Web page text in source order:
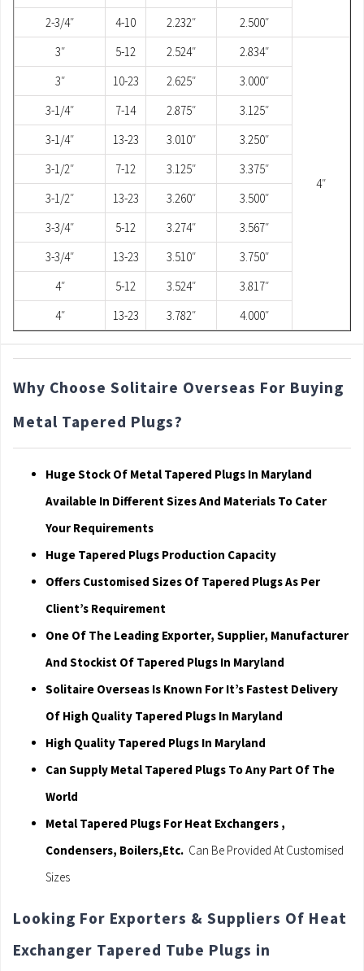
2-3/4″
4-10 2.232″
2.500″
3″
5-12 2.524″ 2.834″
4″
3″ 10-23 2.625″
3.000″
3-1/4″
7-14 2.875″
3.125″
3-1/4″
13-23 3.010″
3.250″
3-1/2″
7-12 3.125″
3.375″
3-1/2″
13-23 3.260″
3.500″
3-3/4″
5-12 3.274″
3.567″
3-3/4″
13-23 3.510″
3.750″
4″
5-12 3.524″
3.817″
4″
13-23 3.782″ 4.000″
Why Choose Solitaire Overseas For Buying
Metal Tapered Plugs?
Huge Stock Of Metal Tapered Plugs In Maryland
Available In Different Sizes And Materials To Cater
Your Requirements
Huge Tapered Plugs Production Capacity
Offers Customised Sizes Of Tapered Plugs As Per
Client’s Requirement
One Of The Leading Exporter, Supplier, Manufacturer
And Stockist Of Tapered Plugs In Maryland
Solitaire Overseas Is Known For It’s Fastest Delivery
Of High Quality Tapered Plugs In Maryland
High Quality Tapered Plugs In Maryland
Can Supply Metal Tapered Plugs To Any Part Of The
World
Metal Tapered Plugs For Heat Exchangers ,
Condensers, Boilers,Etc. Can Be Provided At Customised
Sizes
Looking For Exporters & Suppliers Of Heat
Exchanger Tapered Tube Plugs in